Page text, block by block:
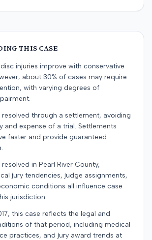
THIS CASE
injuries improve with conservative
about 30% of cases may require
with varying degrees of
resolved through a settlement, avoiding
and expense of a trial. Settlements
faster and provide guaranteed
in Pearl River County,
jury tendencies, judge assignments,
conditions all influence case
jurisdiction.
this case reflects the legal and
of that period, including medical
practices, and jury award trends at